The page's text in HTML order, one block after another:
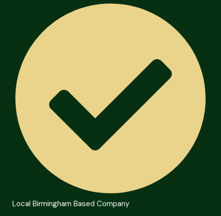
Local Birmingham Based Company